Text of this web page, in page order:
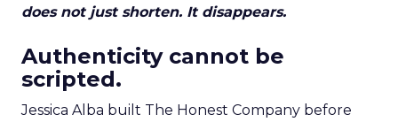
does not just shorten. It disappears.
Authenticity cannot be
scripted.
Jessica Alba built The Honest Company before